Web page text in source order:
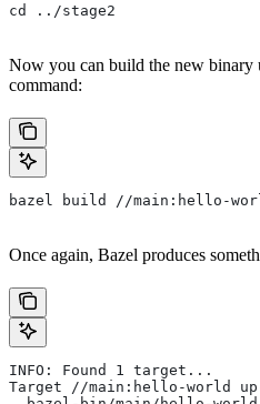
cd ../stage2
Now you can build the new
command:
bazel build //main:hello-
Once again, Bazel produces
INFO: Found 1 target...
Target //main:hello-world